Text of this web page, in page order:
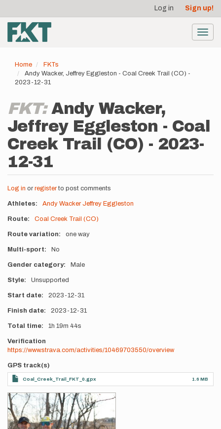
main
content
account
menu
Log in Sign up!
Home
FKTs
Andy Wacker, Jeffrey Eggleston - Coal Creek Trail (CO) -
2023-12-31
FKT:Andy Wacker,
Jeffrey Eggleston - Coal
Creek Trail (CO) - 2023-
12-31
Log in or registerto post comments
Athletes Andy Wacker Jeffrey Eggleston
Route Coal Creek Trail (CO)
Route variation one way
Multi-sport No
Gender category Male
Style Unsupported
Start date 2023-12-31
Finish date 2023-12-31
Total time 1h 19m 44s
Verification
https://www.strava.com/activities/10469703550/overview
GPS track(s)
Coal_Creek_Trail_FKT_0.gpx 1.6 MB
Photos